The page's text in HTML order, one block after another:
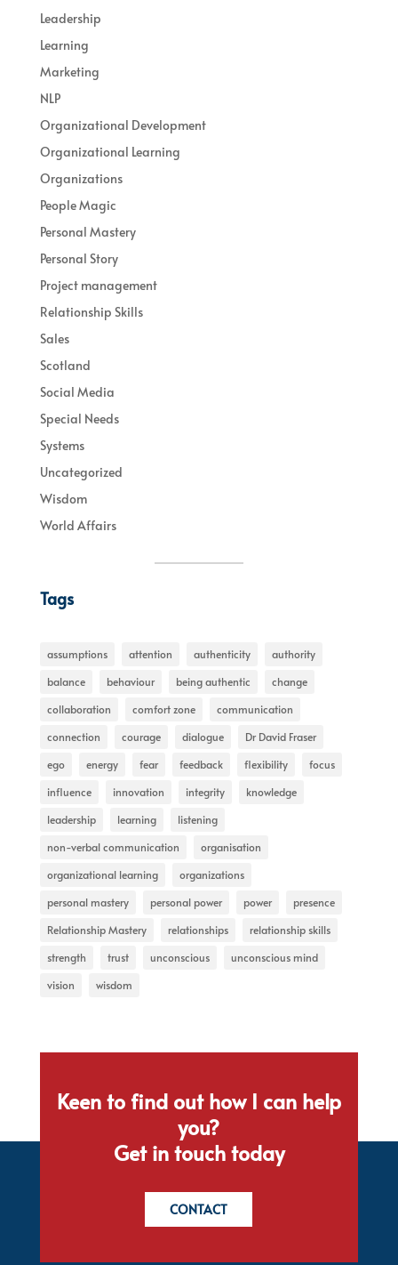
Leadership
Learning
Marketing
NLP
Organizational Development
Organizational Learning
Organizations
People Magic
Personal Mastery
Personal Story
Project management
Relationship Skills
Sales
Scotland
Social Media
Special Needs
Systems
Uncategorized
Wisdom
World Affairs
Tags
assumptions attention authenticity
authority
balance
behaviour being authentic
change
collaboration
comfort zone
communication
connection
courage dialogue
Dr David Fraser
ego
energy fear feedback flexibility
focus
influence
innovation integrity
knowledge
leadership
learning
listening
non-verbal communication
organisation
organizational learning
organizations
personal mastery
personal power power
presence
Relationship Mastery
relationships
relationship skills
strength
trust unconscious
unconscious mind
vision
wisdom
Keen to find out how I can help
you?
Get in touch today
CONTACT